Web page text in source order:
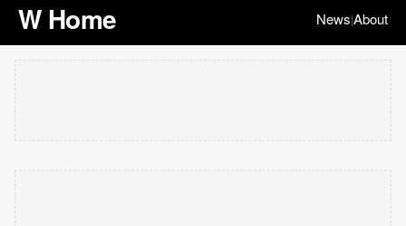
W Home News|About